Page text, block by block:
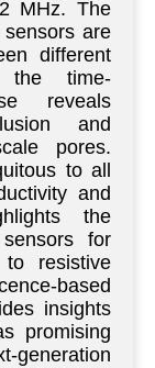
MHz. The
are
different
the time-
reveals
and
pores.
to all
and
the
for
to resistive
based
insights
promising
generation